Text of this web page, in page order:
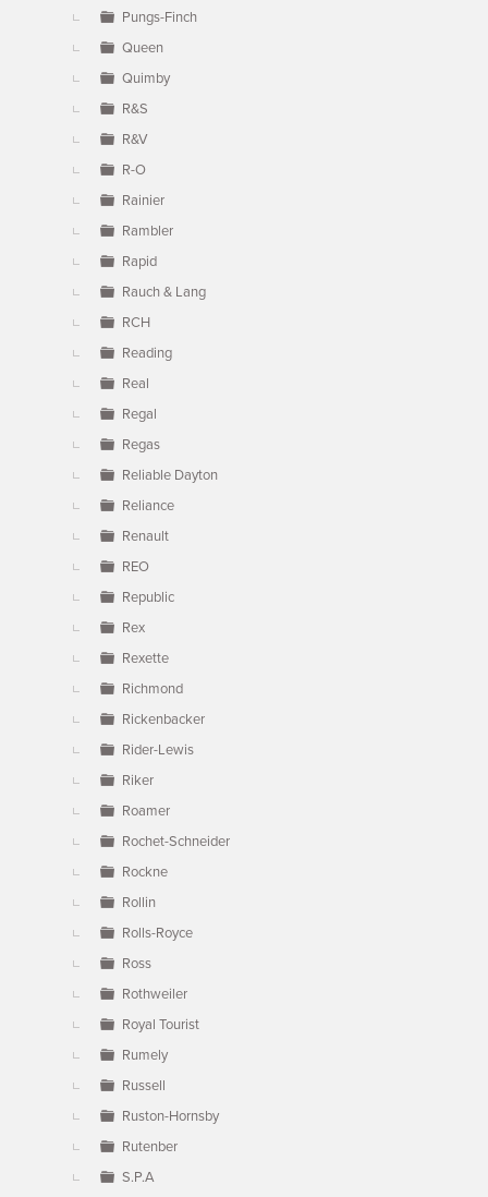
Pungs-Finch
Queen
Quimby
R&S
R&V
R-O
Rainier
Rambler
Rapid
Rauch & Lang
RCH
Reading
Real
Regal
Regas
Reliable Dayton
Reliance
Renault
REO
Republic
Rex
Rexette
Richmond
Rickenbacker
Rider-Lewis
Riker
Roamer
Rochet-Schneider
Rockne
Rollin
Rolls-Royce
Ross
Rothweiler
Royal Tourist
Rumely
Russell
Ruston-Hornsby
Rutenber
S.P.A